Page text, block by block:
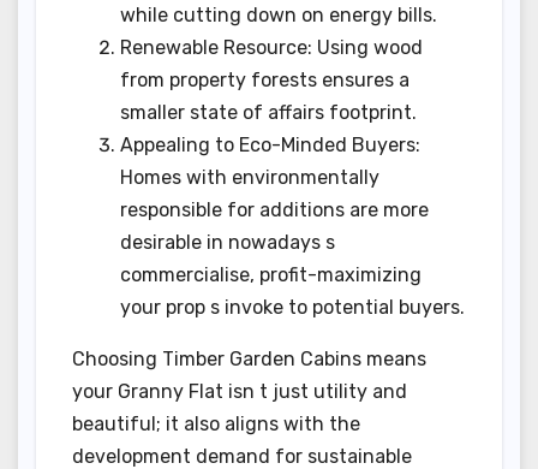
while cutting down on energy bills.
Renewable Resource: Using wood
from property forests ensures a
smaller state of affairs footprint.
Appealing to Eco-Minded Buyers:
Homes with environmentally
responsible for additions are more
desirable in nowadays s
commercialise, profit-maximizing
your prop s invoke to potential buyers.
Choosing Timber Garden Cabins means
your Granny Flat isn t just utility and
beautiful; it also aligns with the
development demand for sustainable